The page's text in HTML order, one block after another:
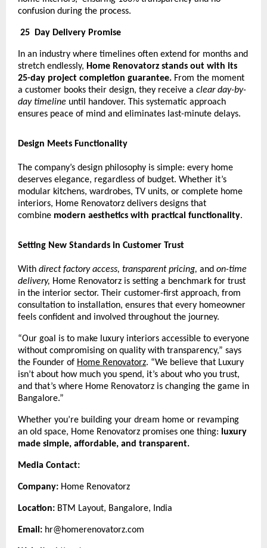
confusion during the process.
25 Day Delivery Promise
In an industry where timelines often extend for months and
stretch endlessly, Home Renovatorz stands out with its
25-day project completion guarantee. From the moment
a customer books their design, they receive a clear day-by-
day timeline until handover. This systematic approach
ensures peace of mind and eliminates last-minute delays.
Design Meets Functionality
The company’s design philosophy is simple: every home
deserves elegance, regardless of budget. Whether it’s
modular kitchens, wardrobes, TV units, or complete home
interiors, Home Renovatorz delivers designs that
combine modern aesthetics with practical functionality.
Setting New Standards in Customer Trust
With direct factory access, transparent pricing, and on-time
delivery, Home Renovatorz is setting a benchmark for trust
in the interior sector. Their customer-first approach, from
consultation to installation, ensures that every homeowner
feels confident and involved throughout the journey.
“Our goal is to make luxury interiors accessible to everyone
without compromising on quality with transparency,” says
the Founder of Home Renovatorz. “We believe that Luxury
isn’t about how much you spend, it’s about who you trust,
and that’s where Home Renovatorz is changing the game in
Bangalore.”
Whether you’re building your dream home or revamping
an old space, Home Renovatorz promises one thing: luxury
made simple, affordable, and transparent.
Media Contact:
Company: Home Renovatorz
Location: BTM Layout, Bangalore, India
Email: hr@homerenovatorz.com